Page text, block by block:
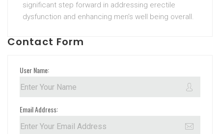
significant step forward in addressing erectile
dysfunction and enhancing men’s well being overall.
Contact Form
User Name:
Email Address: